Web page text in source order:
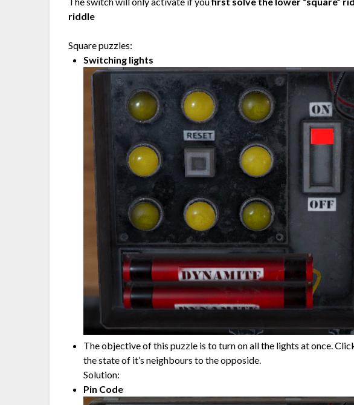
riddle
Square puzzles:
Switching lights
The objective of this puzzle is to turn on all the lights at once.
the state of it’s neighbours to the opposide.
Solution:
Pin Code